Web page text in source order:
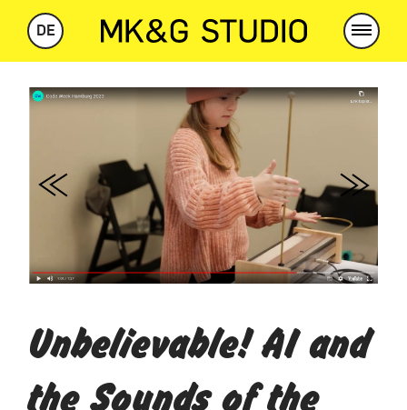
DE
Previous Next
Unbelievable! AI and
the Sounds of the